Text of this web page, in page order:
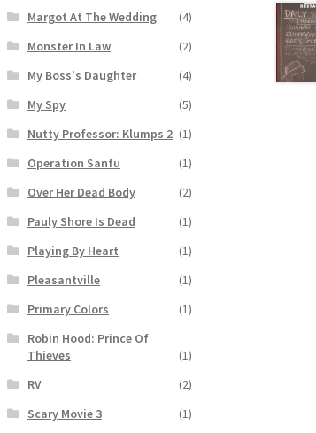
Margot At The Wedding
(4)
Monster In Law
(2)
My Boss's Daughter
(4)
My Spy
(5)
Nutty Professor: Klumps 2 (1)
Operation Sanfu
(1)
Over Her Dead Body
(2)
Pauly Shore Is Dead
(1)
Playing By Heart
(1)
Pleasantville
(1)
Primary Colors
(1)
Robin Hood: Prince Of
Thieves
(1)
RV
(2)
Scary Movie 3
(1)